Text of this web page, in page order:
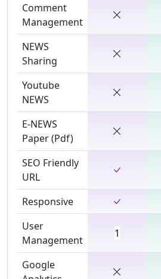
Comment
Management
NEWS
Sharing
Youtube
NEWS
E-NEWS
Paper (Pdf)
SEO Friendly
URL
Responsive
User
Management
1
Google